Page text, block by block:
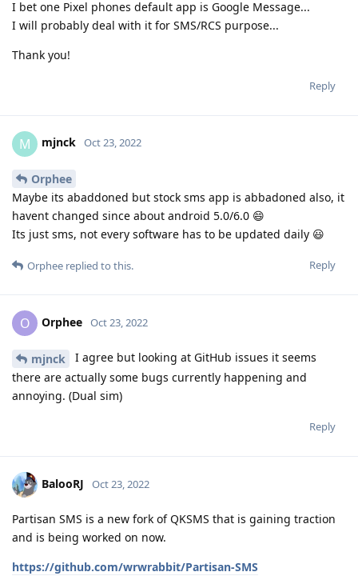
I bet one Pixel phones default app is Google Message...
I will probably deal with it for SMS/RCS purpose...
Thank you!
Reply
M mjnck Oct 23, 2022
Orphee
Maybe its abaddoned but stock sms app is abbadoned also, it
havent changed since about android 5.0/6.0 😄
Its just sms, not every software has to be updated daily 😃
Reply
Orphee replied to this.
O Orphee Oct 23, 2022
mjnck
I agree but looking at GitHub issues it seems
there are actually some bugs currently happening and
annoying. (Dual sim)
Reply
BalooRJ Oct 23, 2022
Partisan SMS is a new fork of QKSMS that is gaining traction
and is being worked on now.
https://github.com/wrwrabbit/Partisan-SMS